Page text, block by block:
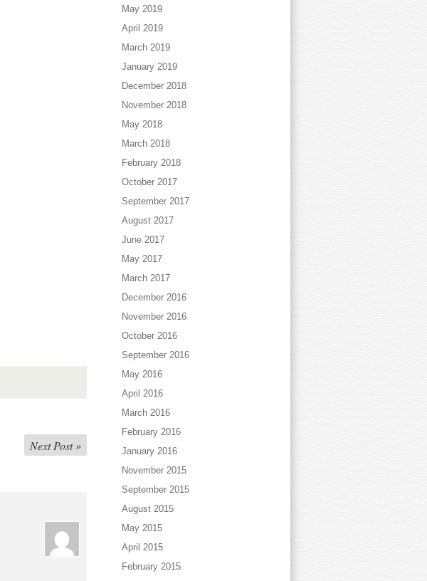
Next Post»
May 2019
April 2019
March 2019
January 2019
December 2018
November 2018
May 2018
March 2018
February 2018
October 2017
September 2017
August 2017
June 2017
May 2017
March 2017
December 2016
November 2016
October 2016
September 2016
May 2016
April 2016
March 2016
February 2016
January 2016
November 2015
September 2015
August 2015
May 2015
April 2015
February 2015